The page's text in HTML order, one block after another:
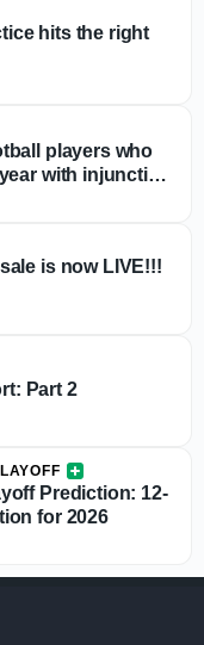
hits the right
players who
with injunction
is now LIVE!!!
Part 2
Prediction: 12-
for 2026